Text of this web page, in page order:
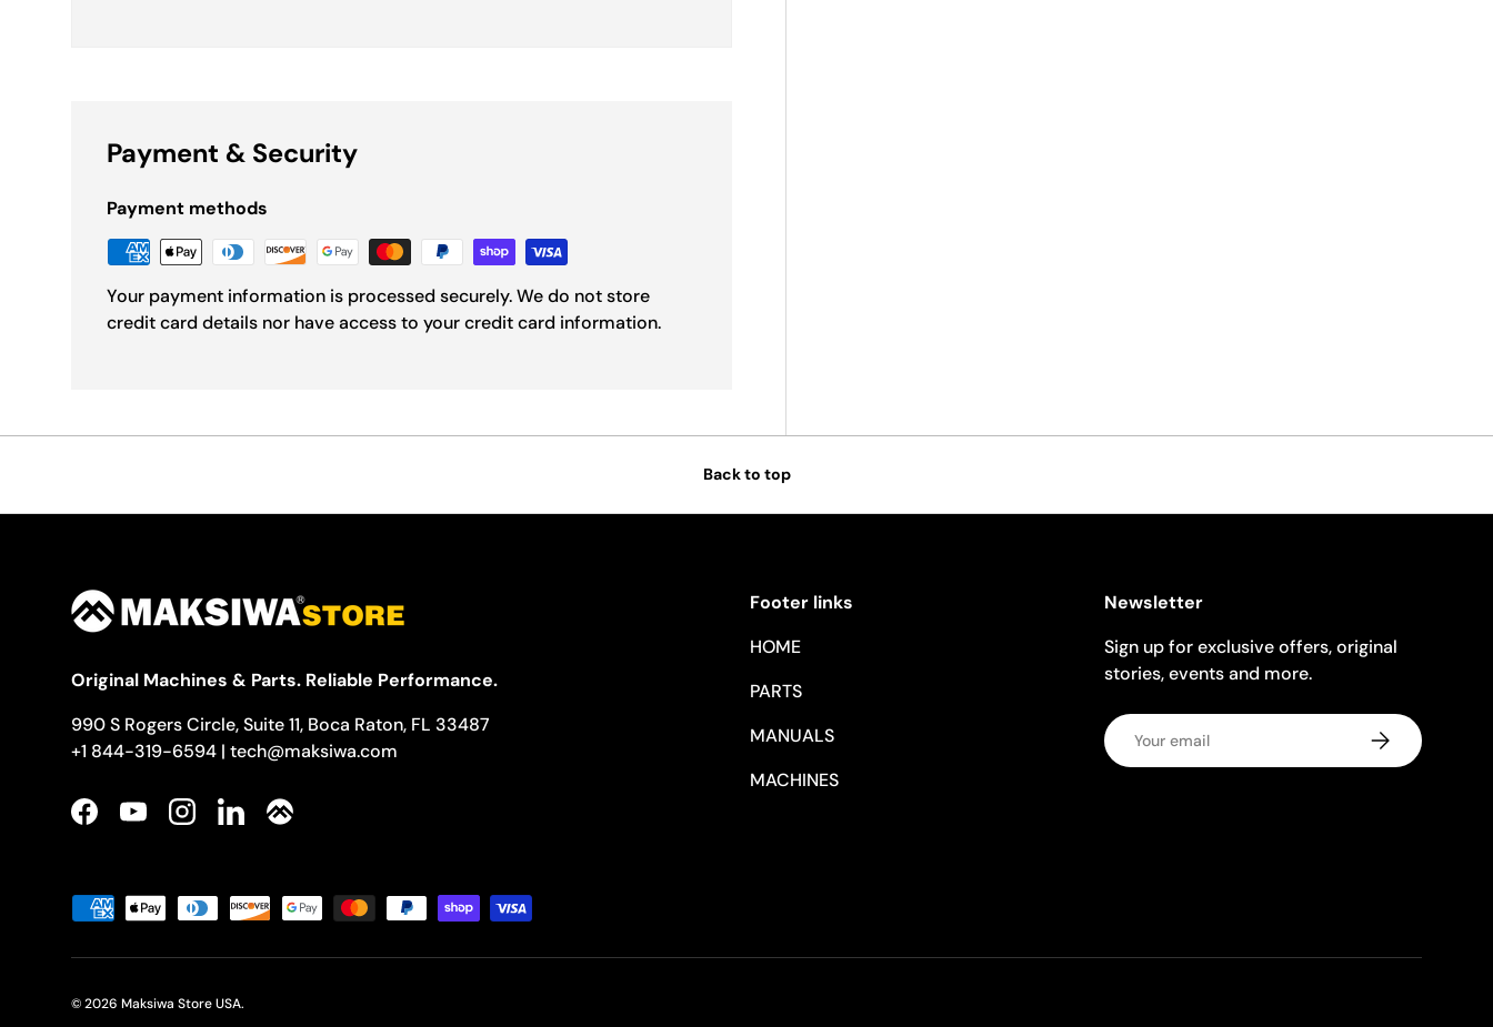
Payment & Security
Payment methods
Your payment information is processed securely. We do not store
credit card details nor have access to your credit card information.
Back to top
Original Machines & Parts. Reliable Performance.
990 S Rogers Circle, Suite 11, Boca Raton, FL 33487
+1 844-319-6594 | tech@maksiwa.com
FacebookYouTubeInstagramLinkedIn
Footer links
HOME
PARTS
MANUALS
MACHINES
Newsletter
Sign up for exclusive offers, original
stories, events and more.
Email Subscribe
Payment methods accepted
© 2026 Maksiwa Store USA.